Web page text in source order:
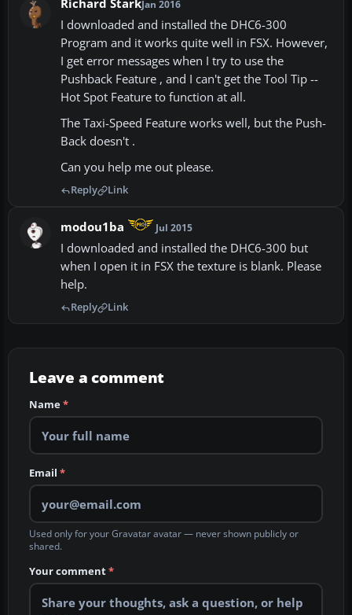
Richard StarkJan 2016
I downloaded and installed the DHC6-300
Program and it works quite well in FSX. However,
I get error messages when I try to use the
Pushback Feature , and I can't get the Tool Tip --
Hot Spot Feature to function at all.
The Taxi-Speed Feature works well, but the Push-
Back doesn't .
Can you help me out please.
Reply Link
modou1ba Jul 2015
I downloaded and installed the DHC6-300 but
when I open it in FSX the texture is blank. Please
help.
Reply Link
Leave a comment
Name*
Email *
Used only for your Gravatar avatar — never shown publicly or
shared.
Your comment*